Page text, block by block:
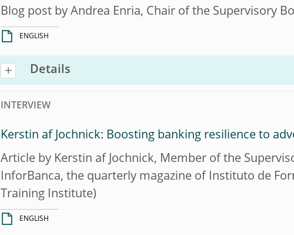
Blog post by Andrea Enria, Chair of the Supervisory
ENGLISH
Details
INTERVIEW
Kerstin af Jochnick: Boosting banking resilience to
Article by Kerstin af Jochnick, Member of the
InforBanca, the quarterly magazine of Instituto de
Training Institute)
ENGLISH